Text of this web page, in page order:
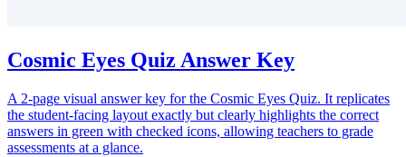
Cosmic Eyes Quiz Answer Key
A 2-page visual answer key for the Cosmic Eyes Quiz. It replicates
the student-facing layout exactly but clearly highlights the correct
answers in green with checked icons, allowing teachers to grade
assessments at a glance.